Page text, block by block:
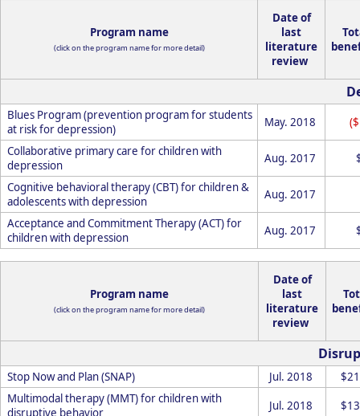
Program name
(click on the program name for more detail)
Date of
last
literature
review
Blues Program (prevention program for students
at risk for depression)
May. 2018
Collaborative primary care for children with
depression
Aug. 2017
Cognitive behavioral therapy (CBT) for children &
adolescents with depression
Aug. 2017
Acceptance and Commitment Therapy (ACT) for
children with depression
Aug. 2017
Program name
(click on the program name for more detail)
Date of
last
literature
review
Stop Now and Plan (SNAP) Jul. 2018
Multimodal therapy (MMT) for children with
disruptive behavior
Jul. 2018